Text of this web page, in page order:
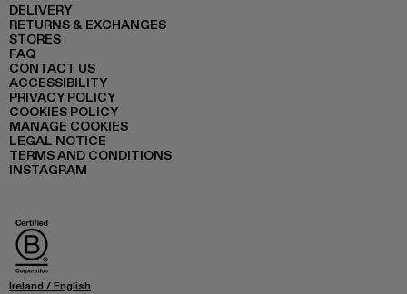
DELIVERY
RETURNS & EXCHANGES
STORES
FAQ
CONTACT US
ACCESSIBILITY
PRIVACY POLICY
COOKIES POLICY
MANAGE COOKIES
LEGAL NOTICE
TERMS AND CONDITIONS
INSTAGRAM
Ireland / English